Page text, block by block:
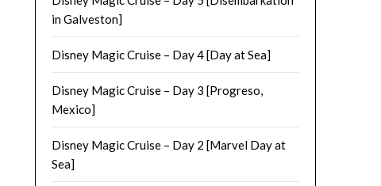
in Galveston]
Disney Magic Cruise – Day 4 [Day at Sea]
Disney Magic Cruise – Day 3 [Progreso,
Mexico]
Disney Magic Cruise – Day 2 [Marvel Day at
Sea]